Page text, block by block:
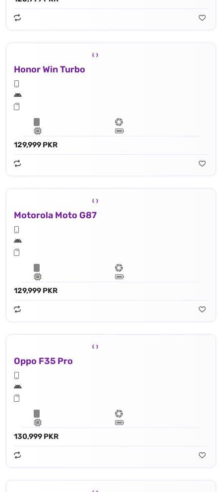
Honor Win Turbo
129,999 PKR
Motorola Moto G87
129,999 PKR
Oppo F35 Pro
130,999 PKR